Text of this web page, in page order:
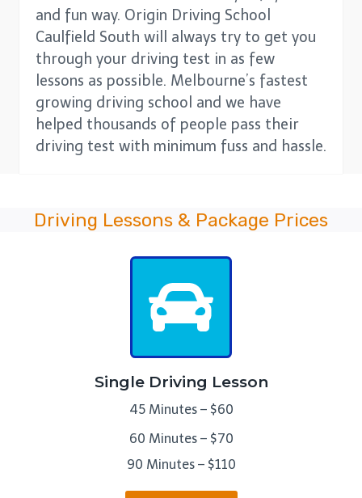
and fun way. Origin Driving School
Caulfield South will always try to get you
through your driving test in as few
lessons as possible. Melbourne’s fastest
growing driving school and we have
helped thousands of people pass their
driving test with minimum fuss and hassle.
Driving Lessons & Package Prices
Single Driving Lesson
45 Minutes – $60
60 Minutes – $70
90 Minutes – $110